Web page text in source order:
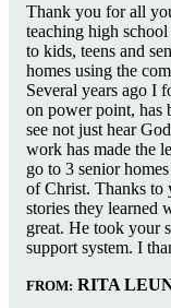
Thank you for all
teaching high
to kids, teens and
homes using the
Several years ago I
on power point, has
see not just hear
work has made the
go to 3 senior
of Christ. Thanks to
stories they learned
great. He took your
support system. I
FROM: RITA